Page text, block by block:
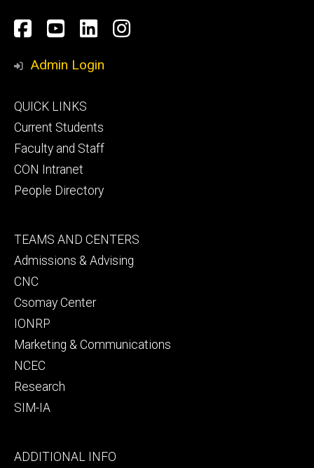
Social
Media
Facebook
YouTube
LinkedInInstagram
Admin Login
Footer
primary
QUICK LINKS
Current Students
Faculty and Staff
CON Intranet
People Directory
Footer
secondary
TEAMS AND CENTERS
Admissions & Advising
CNC
Csomay Center
IONRP
Marketing & Communications
NCEC
Research
SIM-IA
Footer
ADDITIONAL INFO